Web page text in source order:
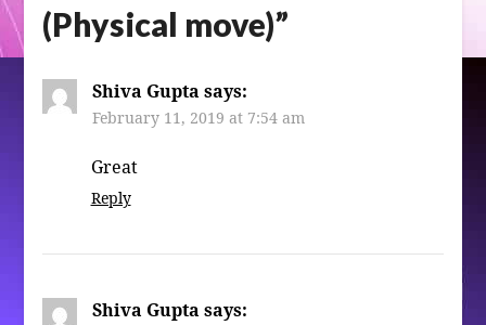
(Physical move)”
Shiva Gupta says:
February 11, 2019 at 7:54 am
Great
Reply
Shiva Gupta says: